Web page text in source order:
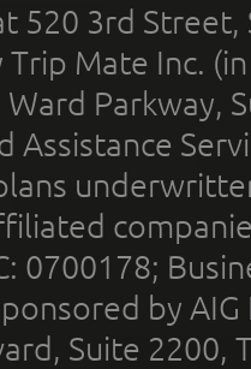
520 3rd
Mate Inc.
Parkway,
Assistance
0700178;
by
Suite 2200,